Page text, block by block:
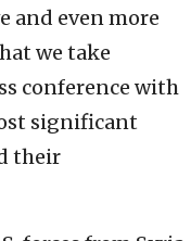
and even more
we take
conference with
significant
their